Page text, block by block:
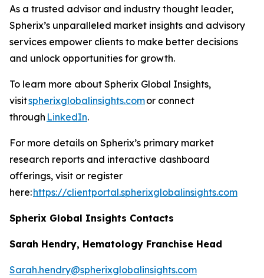
As a trusted advisor and industry thought leader,
Spherix’s unparalleled market insights and advisory
services empower clients to make better decisions
and unlock opportunities for growth.
To learn more about Spherix Global Insights,
visitspherixglobalinsights.comor connect
through LinkedIn.
For more details on Spherix’s primary market
research reports and interactive dashboard
offerings, visit or register
here:https://clientportal.spherixglobalinsights.com
Spherix Global Insights Contacts
Sarah Hendry, Hematology Franchise Head
Sarah.hendry@spherixglobalinsights.com